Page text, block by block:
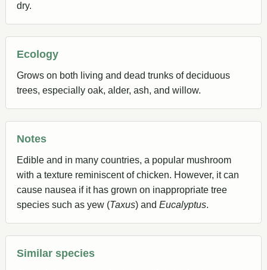
dry.
Ecology
Grows on both living and dead trunks of deciduous
trees, especially oak, alder, ash, and willow.
Notes
Edible and in many countries, a popular mushroom
with a texture reminiscent of chicken. However, it can
cause nausea if it has grown on inappropriate tree
species such as yew (Taxus) and Eucalyptus.
Similar species